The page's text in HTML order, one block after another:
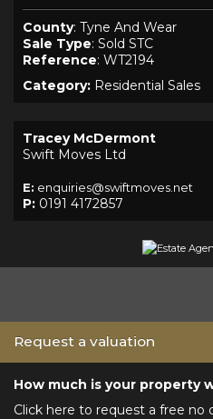
County: Tyne And Wear
Sale Type: Sold STC
Reference: WT2194
Category: Residential Sales
Tracey McDermont
Swift Moves Ltd
E: enquiries@swiftmoves.net
P: 0191 4172857
Request a valuation
How much is your property
Click here to request a free no